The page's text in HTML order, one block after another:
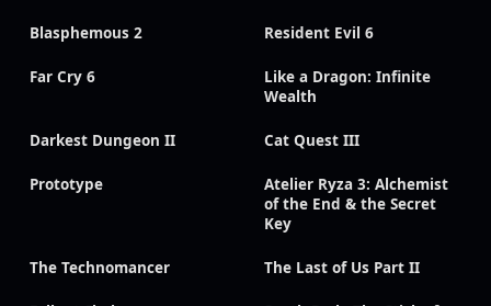
Blasphemous 2 Resident Evil 6
Far Cry 6
Like a Dragon: Infinite
Wealth
Darkest Dungeon II Cat Quest III
Prototype
Atelier Ryza 3: Alchemist
of the End & the Secret
Key
The Technomancer The Last of Us Part II